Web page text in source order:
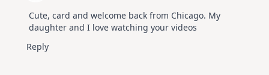
Cute, card and welcome back from Chicago. My
daughter and I love watching your videos
Reply